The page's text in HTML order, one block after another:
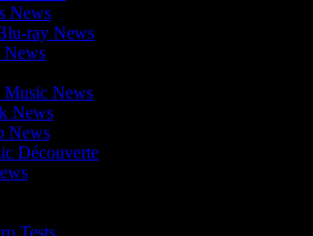
News
ray News
News
Music News
News
News
Découverte
Tests